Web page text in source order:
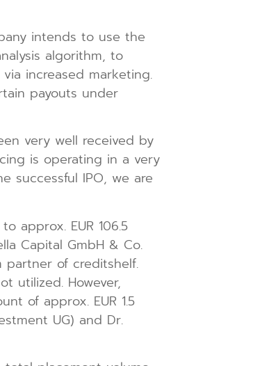
intends to use the
algorithm, to
increased marketing.
payouts under
very well received by
is operating in a very
successful IPO, we are
approx. EUR 106.5
Capital GmbH & Co.
partner of creditshelf.
utilized. However,
of approx. EUR 1.5
UG) and Dr.